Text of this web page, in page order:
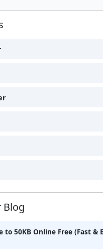
Blog
to 50KB Online Free (Fast &